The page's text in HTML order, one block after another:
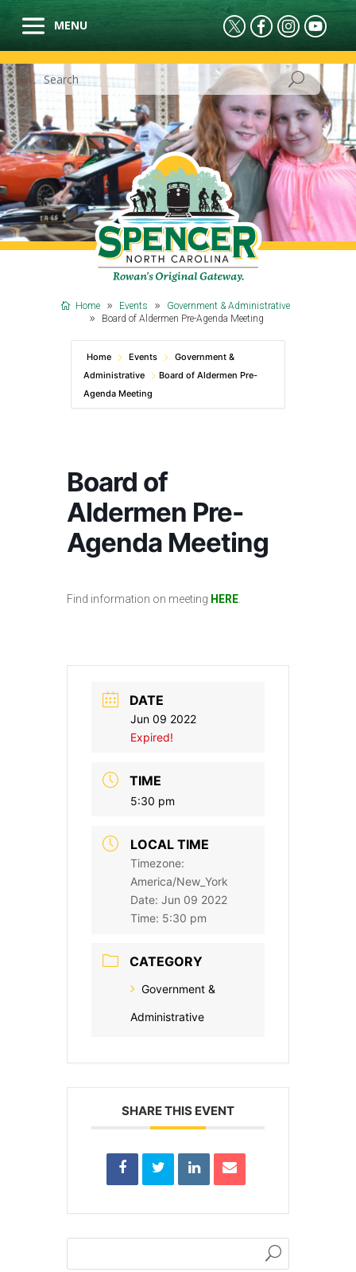
Home Events
Government & Administrative
Board of Aldermen Pre-Agenda Meeting
Home Events
Government &
Administrative
Board of Aldermen Pre-
Agenda Meeting
Board of
Aldermen Pre-
Agenda Meeting
Find information on meeting HERE
DATE
Jun 09 2022
Expired!
TIME
5:30 pm
LOCAL TIME
Timezone:
America/New_York
Date: Jun 09 2022
Time: 5:30 pm
CATEGORY
Government &
Administrative
SHARE THIS EVENT